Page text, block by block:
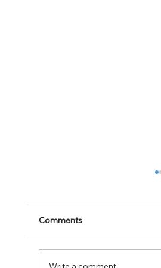
Comments